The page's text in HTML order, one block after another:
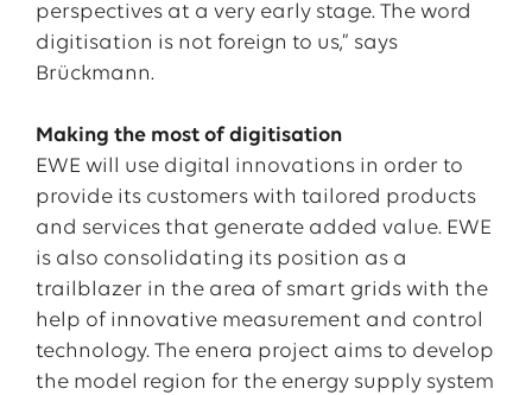
perspectives at a very early stage. The word
digitisation is not foreign to us,” says
Brückmann.
Making the most of digitisation
EWE will use digital innovations in order to
provide its customers with tailored products
and services that generate added value. EWE
is also consolidating its position as a
trailblazer in the area of smart grids with the
help of innovative measurement and control
technology. The enera project aims to develop
the model region for the energy supply system